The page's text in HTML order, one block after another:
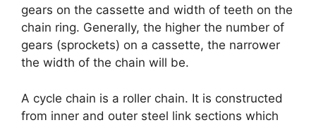
gears on the cassette and width of teeth on the
chain ring. Generally, the higher the number of
gears (sprockets) on a cassette, the narrower
the width of the chain will be.
A cycle chain is a roller chain. It is constructed
from inner and outer steel link sections which